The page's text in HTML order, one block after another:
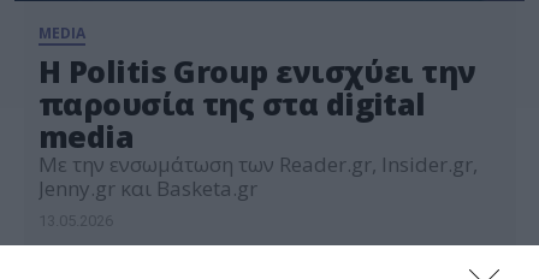
MEDIA
Η Politis Group ενισχύει την
παρουσία της στα digital
media
Με την ενσωμάτωση των Reader.gr, Insider.gr,
Jenny.gr και Basketa.gr